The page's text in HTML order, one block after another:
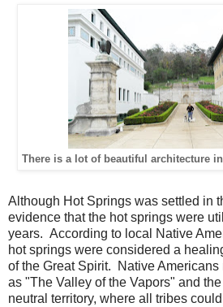
There is a lot of beautiful architecture
Although Hot Springs was settled in
evidence that the hot springs were
years. According to local Native
hot springs were considered a
of the Great Spirit. Native
as "The Valley of the Vapors" and
neutral territory, where all tribes